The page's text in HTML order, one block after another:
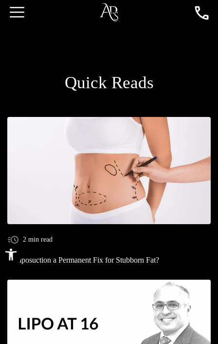
Open toolbar
Quick Reads
2 min read
Is Liposuction a Permanent Fix for Stubborn Fat?